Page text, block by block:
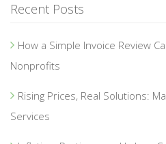
Recent Posts
How a Simple Invoice Review
Nonprofits
Rising Prices, Real Solutions:
Services